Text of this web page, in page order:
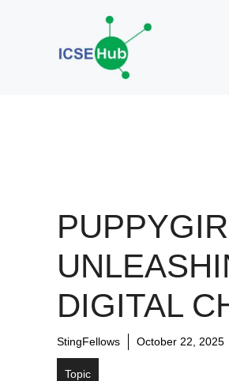
DIGITAL
StingFellows October 22, 2025
Topic